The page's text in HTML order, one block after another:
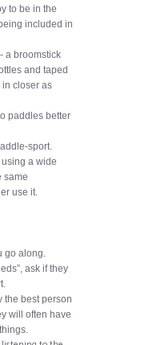
to be in the
included in
a broomstick
and taped
in closer as
paddles better
sport.
a wide
same
use it.
go along.
ask if they
the best person
will often have